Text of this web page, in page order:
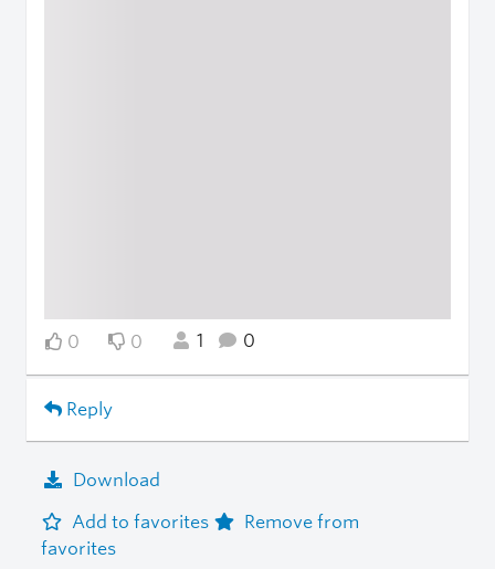
0 0 1 0
Reply
Download
Add to favorites
Remove from
favorites